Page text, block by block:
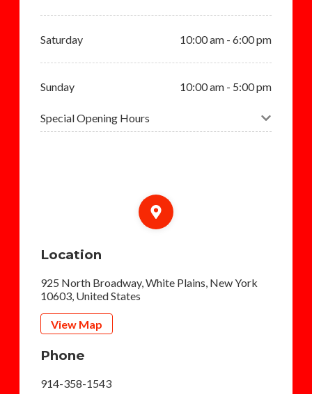
Saturday 10:00 am - 6:00 pm
Sunday 10:00 am - 5:00 pm
Special Opening Hours
Location
925 North Broadway, White Plains, New York
10603, United States
View Map
Phone
914-358-1543